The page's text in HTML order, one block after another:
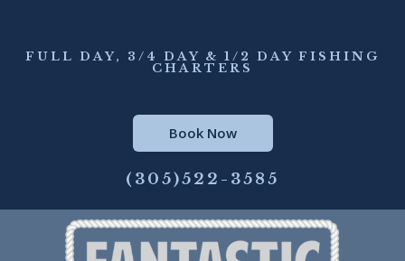
FULL DAY, 3/4 DAY & 1/2 DAY FISHING
CHARTERS
Book Now
(305)522-3585